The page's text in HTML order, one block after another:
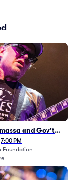
and Gov't
7:00 PM
Foundation